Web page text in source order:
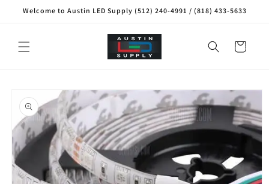
Skip to
Welcome to Austin LED Supply (512) 240-4991 / (818) 433-5633
Cart
product
information